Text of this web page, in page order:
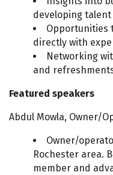
developing talent
Opportunities
directly with
Networking
and
Featured speakers
Abdul Mowla, Owner/
Owner/
Rochester area.
member and